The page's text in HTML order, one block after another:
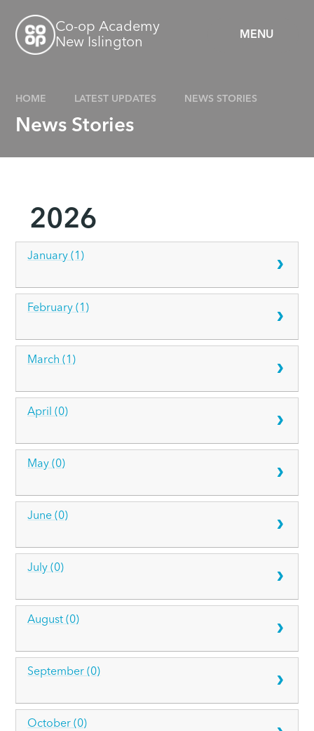
MENU
Co-op Academy
New Islington
HOME LATEST UPDATES NEWS STORIES
News Stories
2026
January (1)
February (1)
March (1)
April (0)
May (0)
June (0)
July (0)
August (0)
September (0)
October (0)